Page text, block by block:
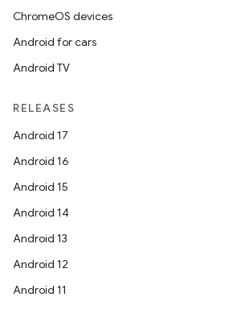
ChromeOS devices
Android for cars
Android TV
RELEASES
Android 17
Android 16
Android 15
Android 14
Android 13
Android 12
Android 11